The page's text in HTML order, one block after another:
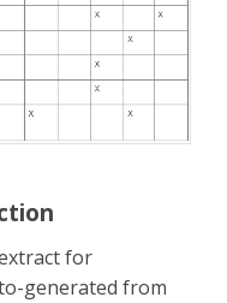
for
generated from